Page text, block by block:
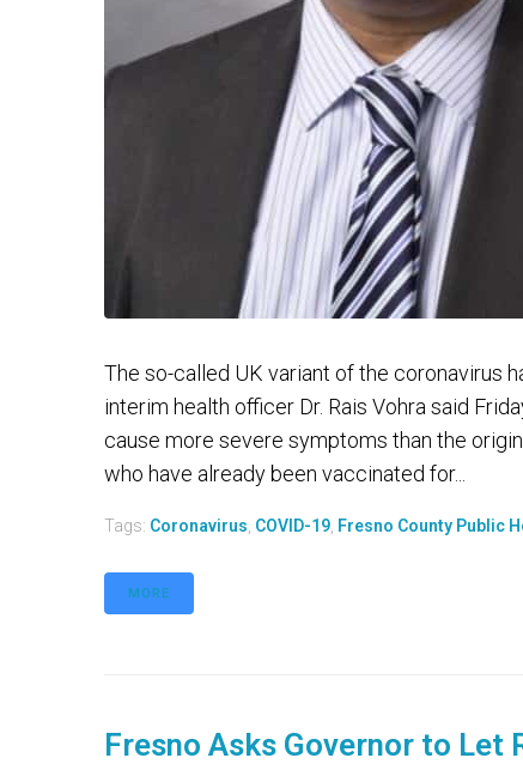
The so-called UK variant of the coronavirus
interim health officer Dr. Rais Vohra said
cause more severe symptoms than the
who have already been vaccinated for...
Tags: Coronavirus COVID-19 Fresno County Public
MORE
Fresno Asks Governor to Let